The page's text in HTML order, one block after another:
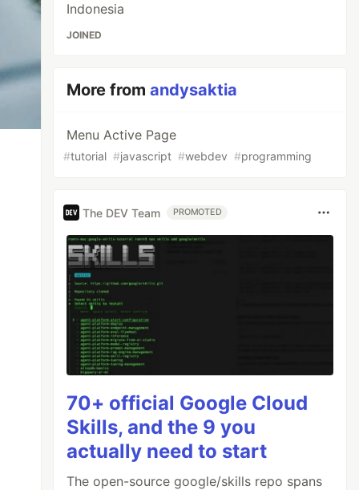
Indonesia
JOINED
More fromandysaktia
Menu Active Page
#tutorial #javascript #webdev #programming
The DEV Team PROMOTED
70+ official Google Cloud
Skills, and the 9 you
actually need to start
The open-source google/skills repo spans